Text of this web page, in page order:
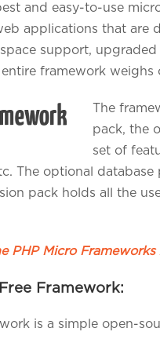
and easy-to-use
applications that are
support,
framework
The
pack, the
set of
The optional
pack holds all the
PHP Micro
Framework:
is a simple open-